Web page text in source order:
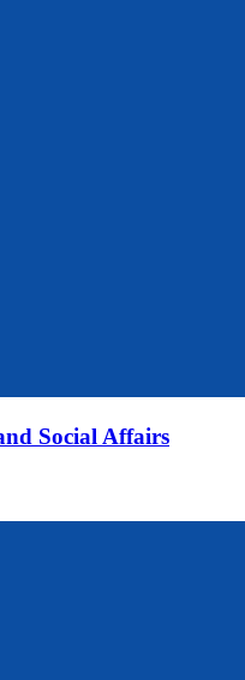
Social Affairs